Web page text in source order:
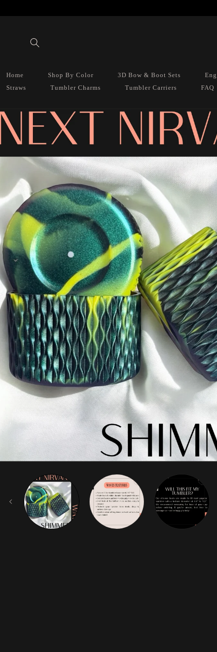
Home Shop By Color 3D Bow & Boot Sets
Straws
Tumbler Charms Tumbler Carriers FAQ
Skip to
information